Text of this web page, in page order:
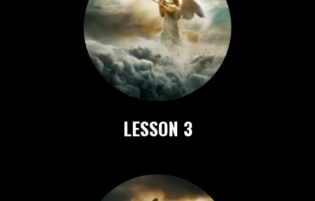
LESSON 3